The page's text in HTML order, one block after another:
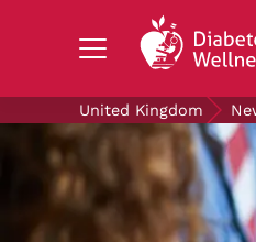
UNDERSTANDING
LIVING WITH DIABETES
Search Diabetes
United Kingdom